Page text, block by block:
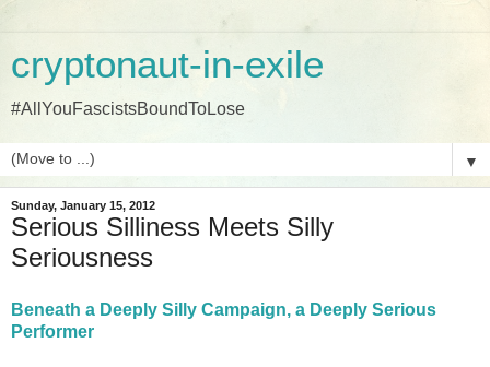
cryptonaut-in-exile
#AllYouFascistsBoundToLose
▼
Sunday, January 15, 2012
Serious Silliness Meets Silly
Seriousness
Beneath a Deeply Silly Campaign, a Deeply Serious
Performer